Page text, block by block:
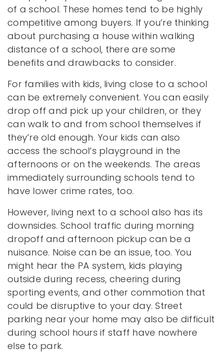
of a school. These homes tend to be highly
competitive among buyers. If you’re thinking
about purchasing a house within walking
distance of a school, there are some
benefits and drawbacks to consider.
For families with kids, living close to a school
can be extremely convenient. You can easily
drop off and pick up your children, or they
can walk to and from school themselves if
they’re old enough. Your kids can also
access the school’s playground in the
afternoons or on the weekends. The areas
immediately surrounding schools tend to
have lower crime rates, too.
However, living next to a school also has its
downsides. School traffic during morning
dropoff and afternoon pickup can be a
nuisance. Noise can be an issue, too. You
might hear the PA system, kids playing
outside during recess, cheering during
sporting events, and other commotion that
could be disruptive to your day. Street
parking near your home may also be difficult
during school hours if staff have nowhere
else to park.